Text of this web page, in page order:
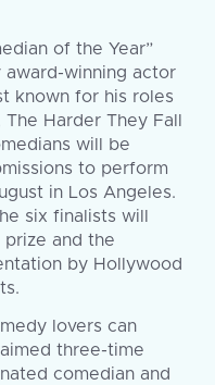
of the Year”
winning actor
known for his roles
Harder They Fall
will be
to perform
in Los Angeles.
six finalists will
and the
by Hollywood
lovers can
three-time
comedian and